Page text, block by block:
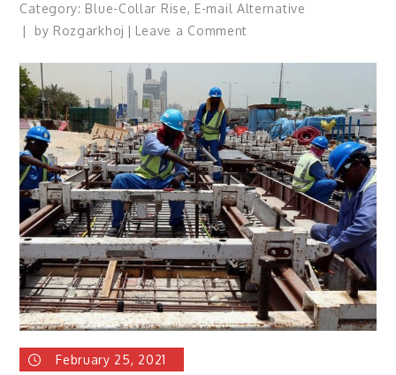
Category: Blue-Collar Rise, E-mail Alternative
by Rozgarkhoj Leave a Comment
Evolving
Technology
in
the
Blue
Collar
Industry
is
Helpful? Which
is
an
easier
method
February 25, 2021